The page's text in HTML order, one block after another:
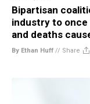
Bipartisan
industry to once
and deaths
By Ethan Huff // Share